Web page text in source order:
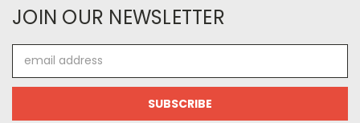
JOIN OUR NEWSLETTER
Address